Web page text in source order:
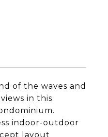
of the waves and
in this
indoor-outdoor
layout